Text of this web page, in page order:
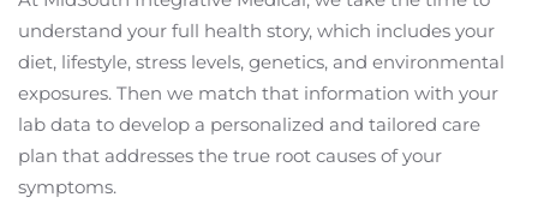
understand your full health story, which includes your
diet, lifestyle, stress levels, genetics, and environmental
exposures. Then we match that information with your
lab data to develop a personalized and tailored care
plan that addresses the true root causes of your
symptoms.